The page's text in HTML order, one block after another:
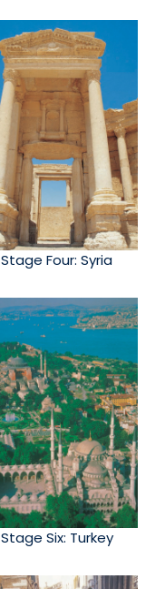
Stage Four: Syria
Stage Six: Turkey